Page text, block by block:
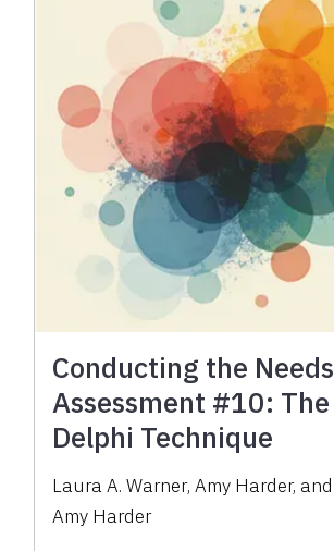
Conducting the Needs
Assessment #10: The
Delphi Technique
Laura A. Warner,Amy Harder, and
Amy Harder